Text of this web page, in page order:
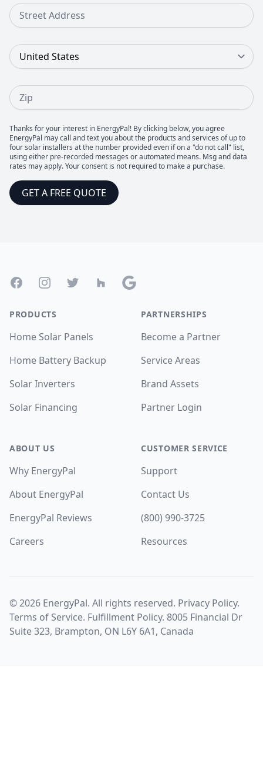
Street Address
Country
Zip
Thanks for your interest in EnergyPal! By clicking below, you agree
EnergyPal may call and text you about the products and services of up to
four solar installers at the number provided even if on a "do not call" list,
using either pre-recorded messages or automated means. Msg and data
rates may apply. Your consent is not required to make a purchase.
GET A FREE QUOTE
FacebookInstagramTwitter Houzz Google
PRODUCTS
Home Solar Panels
Home Battery Backup
Solar Inverters
Solar Financing
ABOUT US
Why EnergyPal
About EnergyPal
EnergyPal Reviews
Careers
PARTNERSHIPS
Become a Partner
Service Areas
Brand Assets
Partner Login
CUSTOMER SERVICE
Support
Contact Us
(800) 990-3725
Resources
©2026 EnergyPal. All rights reserved. Privacy Policy.
Terms of Service. Fulfillment Policy. 8005 Financial Dr
Suite 323, Brampton, ON L6Y 6A1, Canada